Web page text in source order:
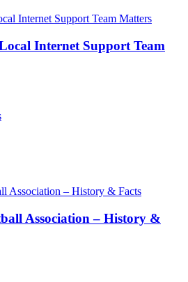
Internet Support Team
Association – History &